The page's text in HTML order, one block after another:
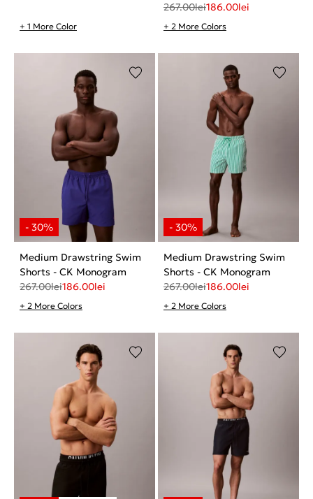
+ 1 More Color
267.00lei186.00lei
+ 2 More Colors
Medium Drawstring Swim
Shorts - CK Monogram
267.00lei186.00lei
+ 2 More Colors
Medium Drawstring Swim
Shorts - CK Monogram
267.00lei186.00lei
+ 2 More Colors